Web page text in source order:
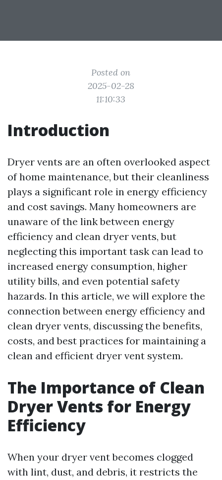
Posted on
2025-02-28
11:10:33
Introduction
Dryer vents are an often overlooked aspect
of home maintenance, but their cleanliness
plays a significant role in energy efficiency
and cost savings. Many homeowners are
unaware of the link between energy
efficiency and clean dryer vents, but
neglecting this important task can lead to
increased energy consumption, higher
utility bills, and even potential safety
hazards. In this article, we will explore the
connection between energy efficiency and
clean dryer vents, discussing the benefits,
costs, and best practices for maintaining a
clean and efficient dryer vent system.
The Importance of Clean
Dryer Vents for Energy
Efficiency
When your dryer vent becomes clogged
with lint, dust, and debris, it restricts the